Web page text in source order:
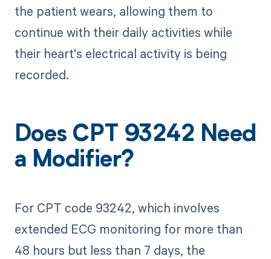
the patient wears, allowing them to
continue with their daily activities while
their heart's electrical activity is being
recorded.
Does CPT 93242 Need
a Modifier?
For CPT code 93242, which involves
extended ECG monitoring for more than
48 hours but less than 7 days, the